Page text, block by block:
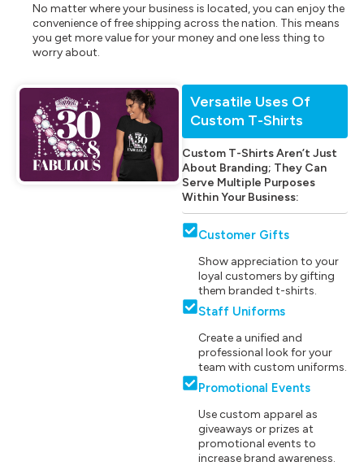
No matter where your business is located, you can enjoy the
convenience of free shipping across the nation. This means
you get more value for your money and one less thing to
worry about.
Versatile Uses Of
Custom T-Shirts
Custom T-Shirts Aren’t Just
About Branding; They Can
Serve Multiple Purposes
Within Your Business:
Customer Gifts
Show appreciation to your
loyal customers by gifting
them branded t-shirts.
Staff Uniforms
Create a unified and
professional look for your
team with custom uniforms.
Promotional Events
Use custom apparel as
giveaways or prizes at
promotional events to
increase brand awareness.